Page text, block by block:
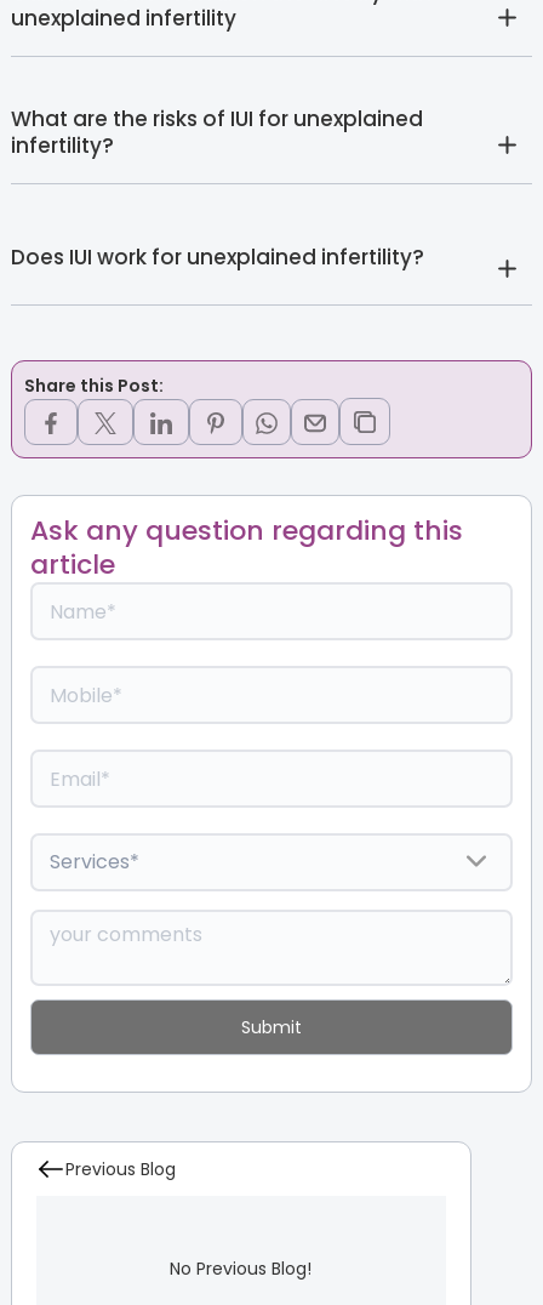
unexplained infertility
What are the risks of IUI for unexplained
infertility?
Does IUI work for unexplained infertility?
Share this Post:
Ask any question regarding this
article
Previous Blog
No Previous Blog!